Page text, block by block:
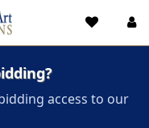
access to our